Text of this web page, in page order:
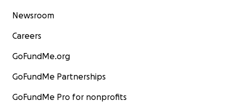
Newsroom
Careers
GoFundMe.org
GoFundMe Partnerships
GoFundMe Pro for nonprofits